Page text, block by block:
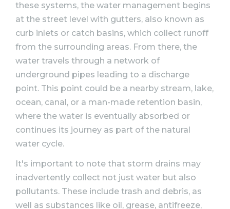
these systems, the water management begins
at the street level with gutters, also known as
curb inlets or catch basins, which collect runoff
from the surrounding areas. From there, the
water travels through a network of
underground pipes leading to a discharge
point. This point could be a nearby stream, lake,
ocean, canal, or a man-made retention basin,
where the water is eventually absorbed or
continues its journey as part of the natural
water cycle.
It's important to note that storm drains may
inadvertently collect not just water but also
pollutants. These include trash and debris, as
well as substances like oil, grease, antifreeze,